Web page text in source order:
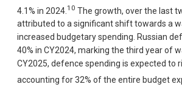
4.1% in 2024. 10 The growth, over the last
attributed to a significant shift towards a
increased budgetary spending. Russian
40% in CY2024, marking the third year of
CY2025, defence spending is expected to
accounting for 32% of the entire budget